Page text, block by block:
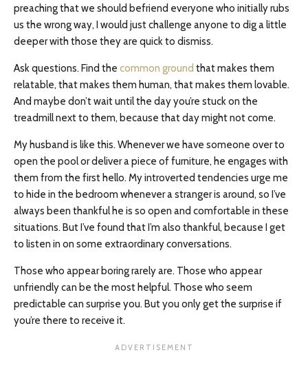
preaching that we should befriend everyone who initially rubs
us the wrong way, I would just challenge anyone to dig a little
deeper with those they are quick to dismiss.
Ask questions. Find the common ground that makes them
relatable, that makes them human, that makes them lovable.
And maybe don’t wait until the day you’re stuck on the
treadmill next to them, because that day might not come.
My husband is like this. Whenever we have someone over to
open the pool or deliver a piece of furniture, he engages with
them from the first hello. My introverted tendencies urge me
to hide in the bedroom whenever a stranger is around, so I’ve
always been thankful he is so open and comfortable in these
situations. But I’ve found that I’m also thankful, because I get
to listen in on some extraordinary conversations.
Those who appear boring rarely are. Those who appear
unfriendly can be the most helpful. Those who seem
predictable can surprise you. But you only get the surprise if
you’re there to receive it.